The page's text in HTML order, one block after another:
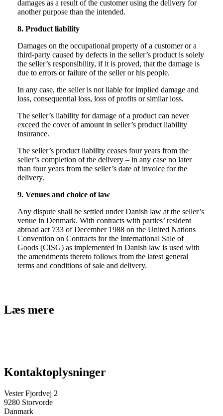
damages as a result of the customer using the delivery for
another purpose than the intended.
8. Product liability
Damages on the occupational property of a customer or a
third-party caused by defects in the seller’s product is solely
the seller’s responsibility, if it is proved, that the damage is
due to errors or failure of the seller or his people.
In any case, the seller is not liable for implied damage and
loss, consequential loss, loss of profits or similar loss.
The seller’s liability for damage of a product can never
exceed the cover of amount in seller’s product liability
insurance.
The seller’s product liability ceases four years from the
seller’s completion of the delivery – in any case no later
than four years from the seller’s date of invoice for the
delivery.
9. Venues and choice of law
Any dispute shall be settled under Danish law at the seller’s
venue in Denmark. With contracts with parties’ resident
abroad act 733 of December 1988 on the United Nations
Convention on Contracts for the International Sale of
Goods (CISG) as implemented in Danish law is used with
the amendments thereto follows from the latest general
terms and conditions of sale and delivery.
Læs mere
Kontaktoplysninger
Vester Fjordvej 2
9280 Storvorde
Danmark